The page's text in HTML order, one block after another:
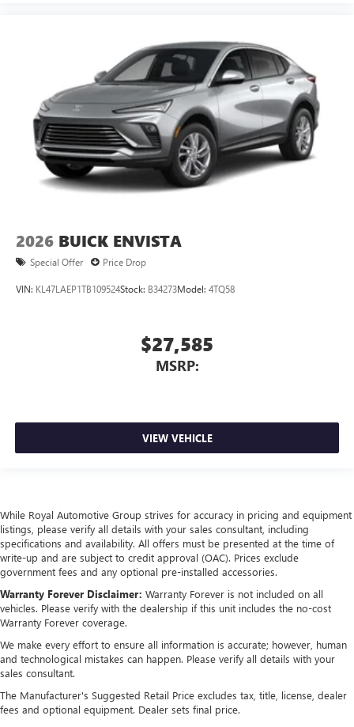
2026 BUICK ENVISTA
Special Offer Price Drop
VIN: KL47LAEP1TB109524Stock: B34273Model: 4TQ58
$27,585
MSRP:
VIEW VEHICLE
While Royal Automotive Group strives for accuracy in pricing and equipment
listings, please verify all details with your sales consultant, including
specifications and availability. All offers must be presented at the time of
write-up and are subject to credit approval (OAC). Prices exclude
government fees and any optional pre-installed accessories.
Warranty Forever Disclaimer: Warranty Forever is not included on all
vehicles. Please verify with the dealership if this unit includes the no-cost
Warranty Forever coverage.
We make every effort to ensure all information is accurate; however, human
and technological mistakes can happen. Please verify all details with your
sales consultant.
The Manufacturer's Suggested Retail Price excludes tax, title, license, dealer
fees and optional equipment. Dealer sets final price.